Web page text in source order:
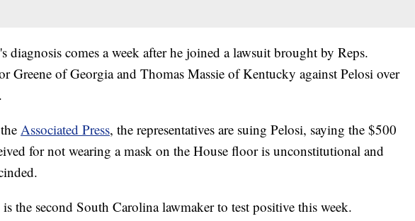
diagnosis comes a week after he joined a lawsuit brought by Reps.
Greene of Georgia and Thomas Massie of Kentucky against Pelosi over
Associated Press, the representatives are suing Pelosi, saying the $500
for not wearing a mask on the House floor is unconstitutional and
the second South Carolina lawmaker to test positive this week.